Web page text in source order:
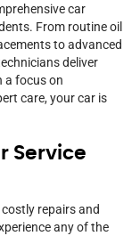
car
From routine oil
to advanced
deliver
a focus on
care, your car is
Service
repairs and
any of the